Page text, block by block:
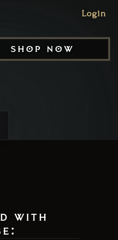
shop now
Login
with